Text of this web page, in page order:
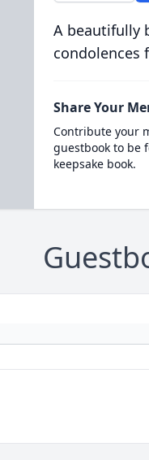
A beautifully
condolences
Share Your
Contribute your
guestbook to be
keepsake book.